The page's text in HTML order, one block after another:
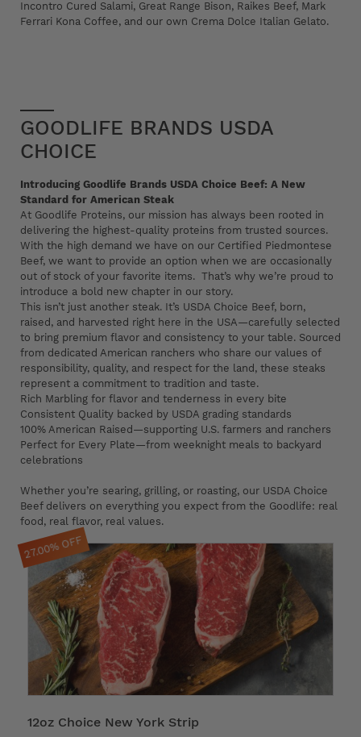
Incontro Cured Salami, Great Range Bison, Raikes Beef, Mark
Ferrari Kona Coffee, and our own Crema Dolce Italian Gelato.
GOODLIFE BRANDS USDA
CHOICE
Introducing Goodlife Brands USDA Choice Beef: A New
Standard for American Steak
At Goodlife Proteins, our mission has always been rooted in
delivering the highest-quality proteins from trusted sources.
With the high demand we have on our Certified Piedmontese
Beef, we want to provide an option when we are occasionally
out of stock of your favorite items. That’s why we’re proud to
introduce a bold new chapter in our story.
This isn’t just another steak. It’s USDA Choice Beef, born,
raised, and harvested right here in the USA—carefully selected
to bring premium flavor and consistency to your table. Sourced
from dedicated American ranchers who share our values of
responsibility, quality, and respect for the land, these steaks
represent a commitment to tradition and taste.
Rich Marbling for flavor and tenderness in every bite
Consistent Quality backed by USDA grading standards
100% American Raised—supporting U.S. farmers and ranchers
Perfect for Every Plate—from weeknight meals to backyard
celebrations
Whether you’re searing, grilling, or roasting, our USDA Choice
Beef delivers on everything you expect from the Goodlife: real
food, real flavor, real values.
12oz Choice New York Strip
27.00% OFF